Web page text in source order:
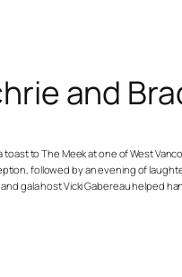
and
toast to The Meek at one of West
followed by an evening of
gala host Vicki Gabereau helped